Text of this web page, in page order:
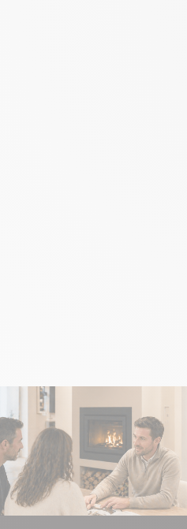
SEE THE SITE CONTACT
AMBIANCE CHEMINEE
ROUTE DE LAUSANNE
A L'AMBOUCHI